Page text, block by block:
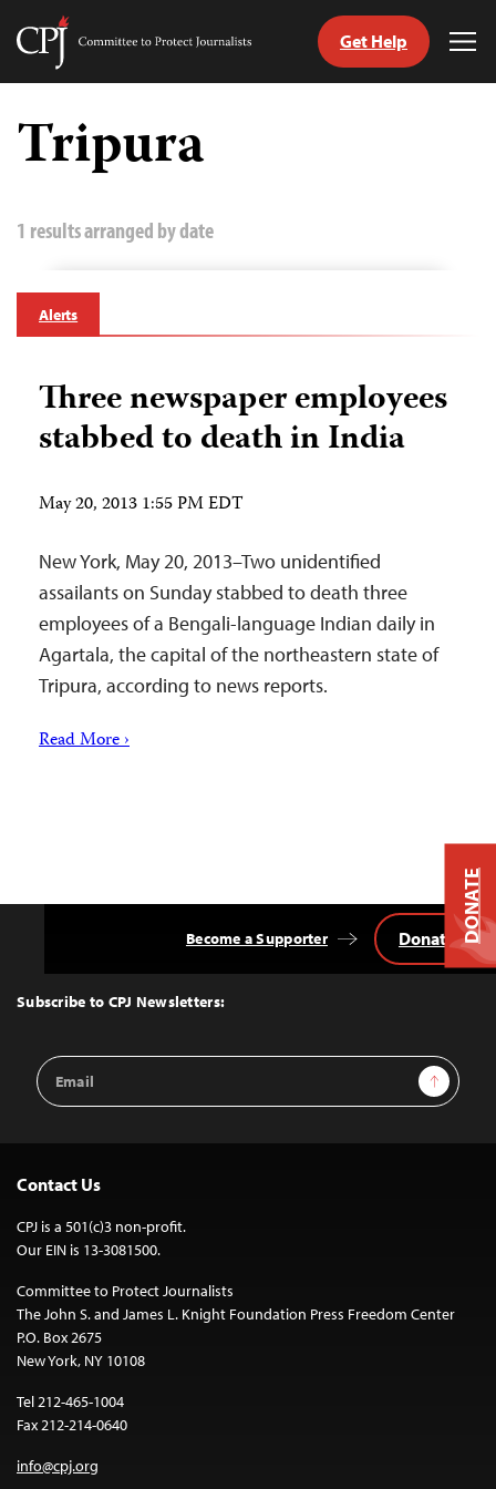
Skip
content
Committee
Get Help
Tripura
1 results arranged by date
Alerts
Three newspaper employees
stabbed to death in India
May 20, 2013 1:55 PM EDT
New York, May 20, 2013–Two unidentified
assailants on Sunday stabbed to death three
employees of a Bengali-language Indian daily in
Agartala, the capital of the northeastern state of
Tripura, according to news reports.
Read More ›
Top
Subscribe to CPJ Newsletters:
Email
Address
Sign Up
Become a Supporter Donate
Contact Us
CPJ is a 501(c)3 non-profit.
Our EIN is 13-3081500.
Committee to Protect Journalists
The John S. and James L. Knight Foundation Press Freedom Center
P.O. Box 2675
New York, NY 10108
Tel 212-465-1004
Fax 212-214-0640
info@cpj.org
DONATE